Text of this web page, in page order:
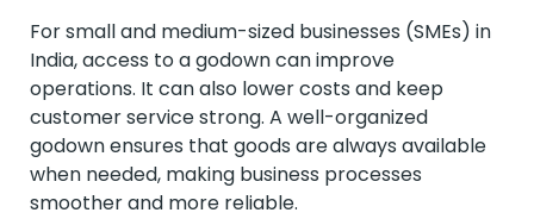
For small and medium-sized businesses (SMEs) in
India, access to a godown can improve
operations. It can also lower costs and keep
customer service strong. A well-organized
godown ensures that goods are always available
when needed, making business processes
smoother and more reliable.